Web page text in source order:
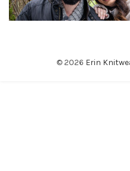
© 2026 Erin